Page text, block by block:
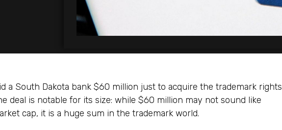
a South Dakota bank $60 million just to acquire the trademark rights
deal is notable for its size: while $60 million may not sound like
cap, it is a huge sum in the trademark world.